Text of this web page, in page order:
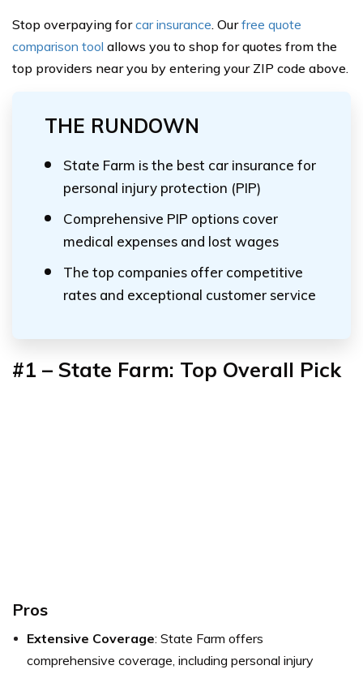
Stop overpaying forcar insurance. Ourfree quote
comparison tool allows you to shop for quotes from the
top providers near you by entering your ZIP code above.
THE RUNDOWN
State Farm is the best car insurance for
personal injury protection (PIP)
Comprehensive PIP options cover
medical expenses and lost wages
The top companies offer competitive
rates and exceptional customer service
#1 – State Farm: Top Overall Pick
Pros
Extensive Coverage: State Farm offers
comprehensive coverage, including personal injury